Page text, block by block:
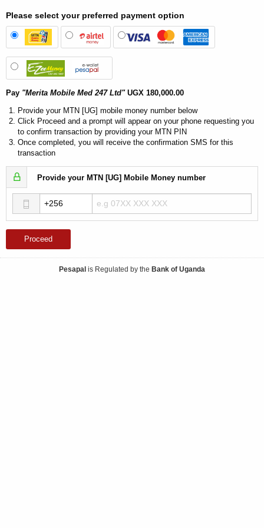
Please select your preferred payment option
Pay "Merita Mobile Med 247 Ltd"UGX 180,000.00
Provide your MTN [UG] mobile money number below
Click Proceed and a prompt will appear on your phone requesting you
to confirm transaction by providing your MTN PIN
Once completed, you will receive the confirmation SMS for this
transaction
Provide your MTN [UG] Mobile Money number
Proceed
Pesapal is Regulated by the Bank of Uganda